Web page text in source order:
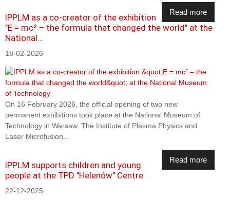
Read more
IPPLM as a co-creator of the exhibition
"E = mc² – the formula that changed the world" at the
National…
18-02-2026
On 16 February 2026, the official opening of two new
permanent exhibitions took place at the National Museum of
Technology in Warsaw. The Institute of Plasma Physics and
Laser Microfusion...
Read more
IPPLM supports children and young
people at the TPD "Helenów" Centre
22-12-2025